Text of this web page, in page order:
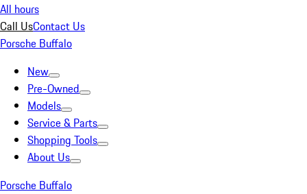
All hours
Call UsContact Us
Porsche Buffalo
New
Pre-Owned
Models
Service & Parts
Shopping Tools
About Us
Porsche Buffalo